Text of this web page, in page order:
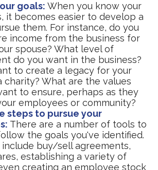
goals: When you know your
it becomes easier to develop a
them. For instance, do you
income from the business for
spouse? What level of
do you want in the business?
to create a legacy for your
charity? What are the values
to ensure, perhaps as they
employees or community?
steps to pursue your
There are a number of tools to
the goals you've identified.
include buy/sell agreements,
establishing a variety of
creating an employee stock